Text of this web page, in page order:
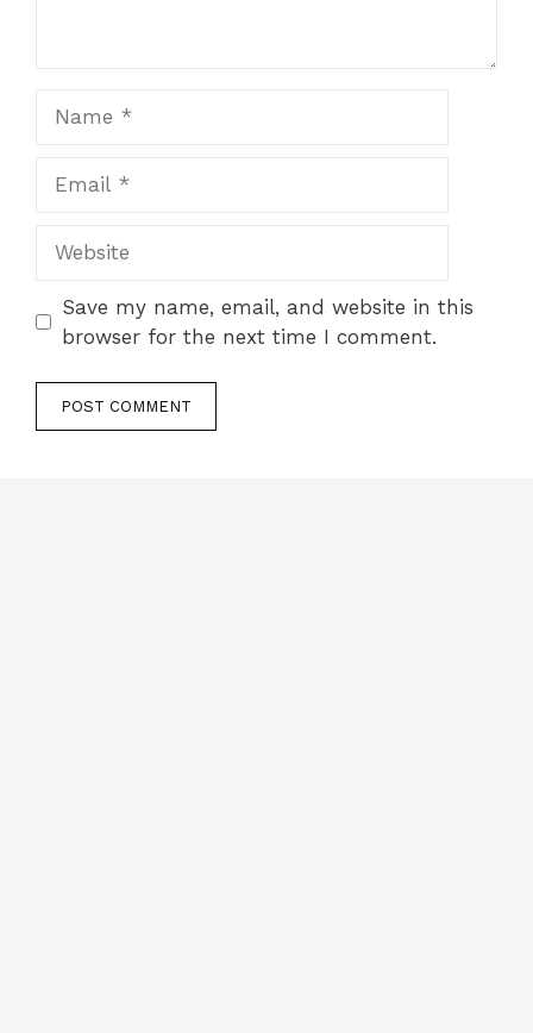
Save my name, email, and website in this
browser for the next time I comment.